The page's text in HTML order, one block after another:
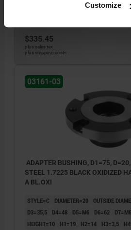
Customize
$335.45
plus sales tax
plus shipping costs
03161-03
ADAPTER BUSHING, D1=75,
STEEL 1.7225 BLACK OXIDIZED
A BL.OXI
STYLE=C DIAMETER=20 OUTSIDE
D3=35,5
D4=48 D5=M6 D6=62 D7=M6
HEIGHT=10
H1=19 H2=14 H3=3,5